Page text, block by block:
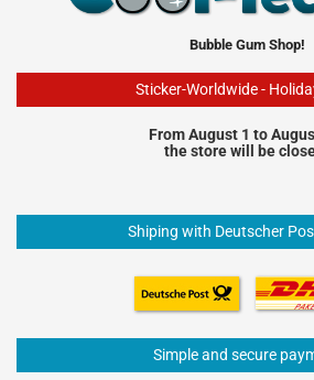
Bubble Gum Shop!
Sticker-Worldwide -
From August 1 to
the store will be
Shiping with Deutscher
Simple and secure